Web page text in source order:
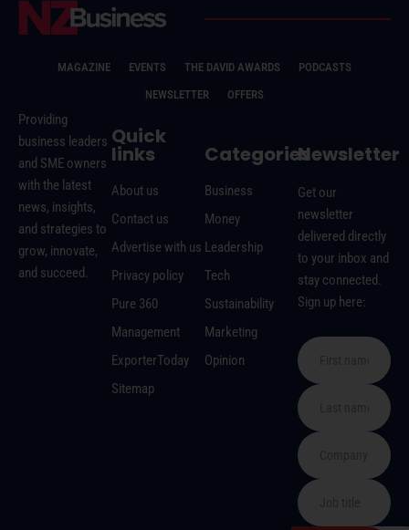
MAGAZINE EVENTS THE DAVID AWARDS
PODCASTS
NEWSLETTER
OFFERS
Providing
business leaders
and SME owners
with the latest
news, insights,
and strategies to
grow, innovate,
and succeed.
Quick
links
About us
Contact us
Advertise with us
Privacy policy
Pure 360
Management
ExporterToday
Sitemap
Categories
Business
Money
Leadership
Tech
Sustainability
Marketing
Opinion
Newsletter
Get our
newsletter
delivered directly
to your inbox and
stay connected.
Sign up here: